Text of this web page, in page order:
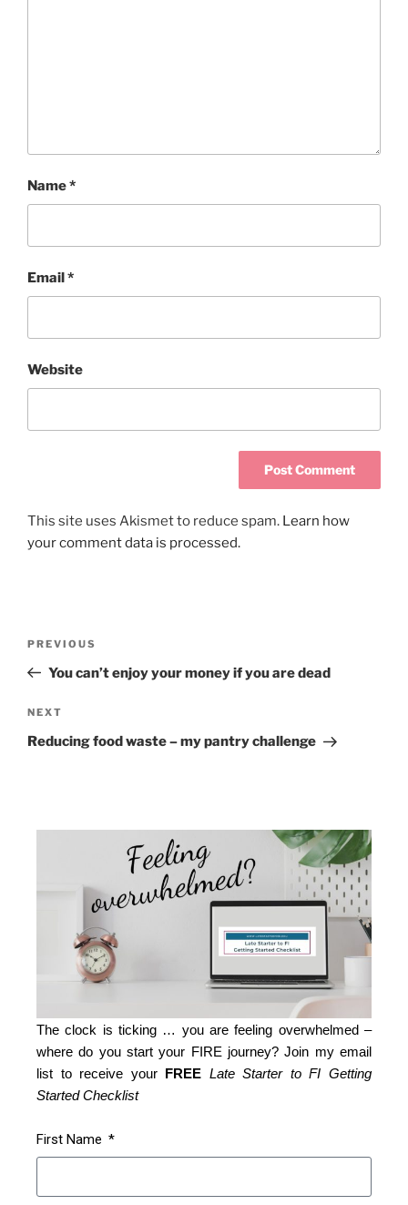
Name*
Email*
Website
This site uses Akismet to reduce spam. Learn how
your comment data is processed.
PREVIOUS
You can’t enjoy your money if you are dead
NEXT
Reducing food waste – my pantry challenge
The clock is ticking … you are feeling overwhelmed –
where do you start your FIRE journey? Join my email
list to receive your FREE Late Starter to FI Getting
Started Checklist
First Name